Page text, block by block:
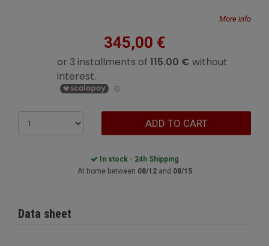
More info
345,00 €
ADD TO CART
In stock - 24h Shipping
At home between 08/12and 08/15
Data sheet